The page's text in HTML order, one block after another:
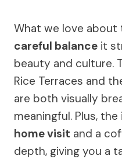
What we love about
careful balance it
beauty and culture.
Rice Terraces and
are both visually
meaningful. Plus,
home visit and a
depth, giving you a